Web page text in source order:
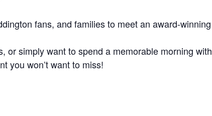
fans, and families to meet an award-winning
or simply want to spend a memorable morning with
you won’t want to miss!